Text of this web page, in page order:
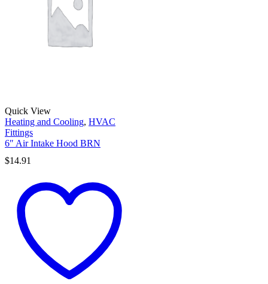
Quick View
Heating and Cooling, HVAC
Fittings
6″ Air Intake Hood BRN
$14.91